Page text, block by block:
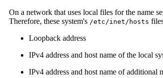
On a network that uses local files for the name
Therefore, these system's /etc/inet/hosts
Loopback address
IPv4 address and host name of the local
IPv4 address and host name of additional